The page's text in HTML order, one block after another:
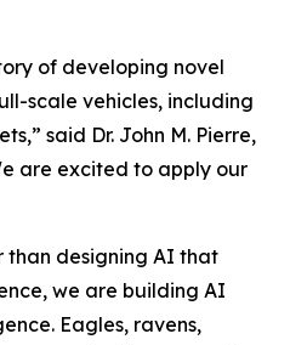
of developing novel
scale vehicles, including
said Dr. John M. Pierre,
are excited to apply our
than designing AI that
we are building AI
Eagles, ravens,